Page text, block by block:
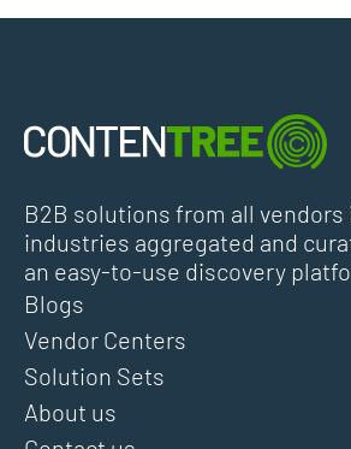
B2B solutions from all vendors
industries aggregated and
an easy-to-use discovery
Blogs
Vendor Centers
Solution Sets
About us